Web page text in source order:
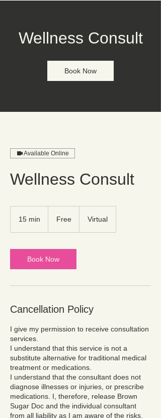
Wellness Consult
Book Now
Available Online
Wellness Consult
15 min
i
n
Free Virtual
Book Now
Cancellation Policy
I give my permission to receive consultation
services.
I understand that this service is not a
substitute alternative for traditional medical
treatment or medications.
I understand that the consultant does not
diagnose illnesses or injuries, or prescribe
medications. I, therefore, release Brown
Sugar Doc and the individual consultant
from all liability as I am aware of the risks.